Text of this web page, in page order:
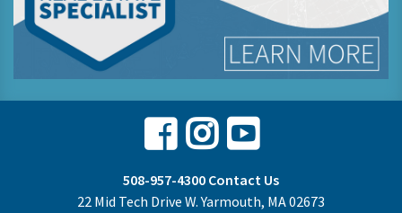
Facebook
Instagram
Youtube
508-957-4300 Contact Us
22 Mid Tech Drive W. Yarmouth, MA 02673